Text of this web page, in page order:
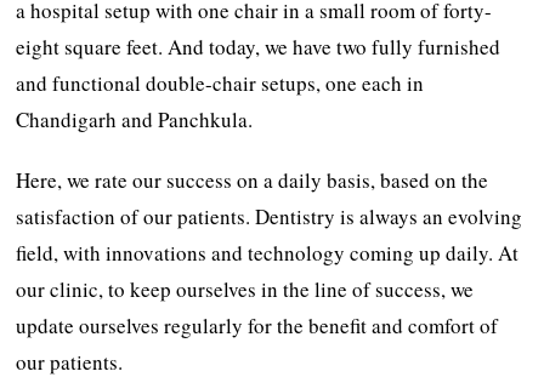
a hospital setup with one chair in a small room of forty-
eight square feet. And today, we have two fully furnished
and functional double-chair setups, one each in
Chandigarh and Panchkula.
Here, we rate our success on a daily basis, based on the
satisfaction of our patients. Dentistry is always an evolving
field, with innovations and technology coming up daily. At
our clinic, to keep ourselves in the line of success, we
update ourselves regularly for the benefit and comfort of
our patients.